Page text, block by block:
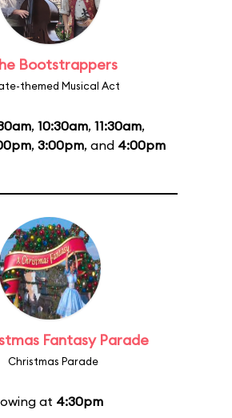
Bootstrappers
themed Musical Act
, 10:30am, 11:30am,
, 3:00pm, and 4:00pm
Fantasy Parade
Christmas Parade
at 4:30pm